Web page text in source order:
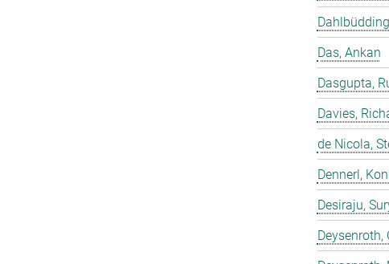
Das, Ankan
Dasgupta,
Davies,
de Nicola,
Dennerl,
Desiraju,
Deysenroth,